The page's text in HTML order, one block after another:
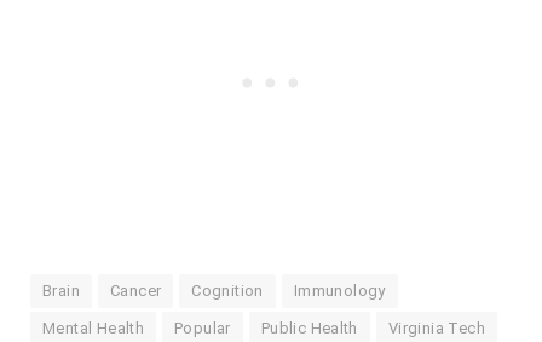
Brain Cancer Cognition Immunology
Mental Health Popular Public Health Virginia Tech